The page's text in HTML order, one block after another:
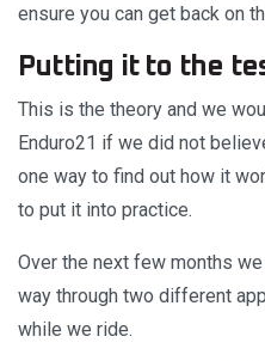
ensure you can get back on
Putting it to the
This is the theory and we
Enduro21 if we did not
one way to find out how it
to put it into practice.
Over the next few months
way through two different
while we ride.